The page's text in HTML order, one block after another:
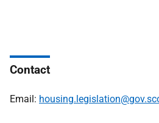
Contact
Email: